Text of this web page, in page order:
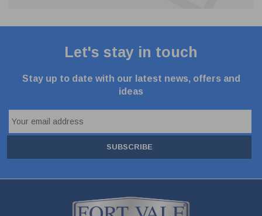
Let's stay in touch
Stay up to date with our latest news, offers and
ideas
SUBSCRIBE